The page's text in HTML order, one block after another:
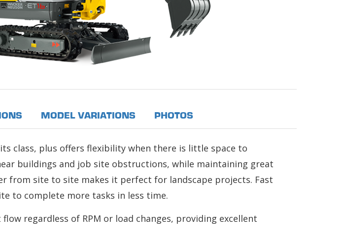
MODEL VARIATIONS PHOTOS
class, plus offers flexibility when there is little space to
buildings and job site obstructions, while maintaining great
from site to site makes it perfect for landscape projects. Fast
to complete more tasks in less time.
regardless of RPM or load changes, providing excellent